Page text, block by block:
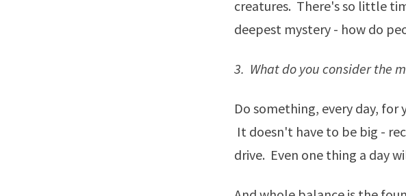
creatures. There's so little
deepest mystery - how do
3. What do you consider the
Do something, every day, for
It doesn't have to be big -
drive. Even one thing a day